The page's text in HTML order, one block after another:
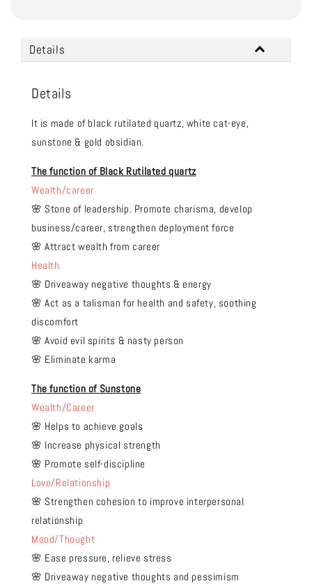
Details
Details
It is made of black rutilated quartz, white cat-eye,
sunstone & gold obsidian.
The function of Black Rutilated quartz
Wealth/career
🌸 Stone of leadership. Promote charisma, develop
business/career, strengthen deployment force
🌸 Attract wealth from career
Health
🌸 Driveaway negative thoughts & energy
🌸 Act as a talisman for health and safety, soothing
discomfort
🌸 Avoid evil spirits & nasty person
🌸 Eliminate karma
The function of Sunstone
Wealth/Career
🌸 Helps to achieve goals
🌸 Increase physical strength
🌸 Promote self-discipline
Love/Relationship
🌸 Strengthen cohesion to improve interpersonal
relationship
Mood/Thought
🌸 Ease pressure, relieve stress
🌸 Driveaway negative thoughts and pessimism